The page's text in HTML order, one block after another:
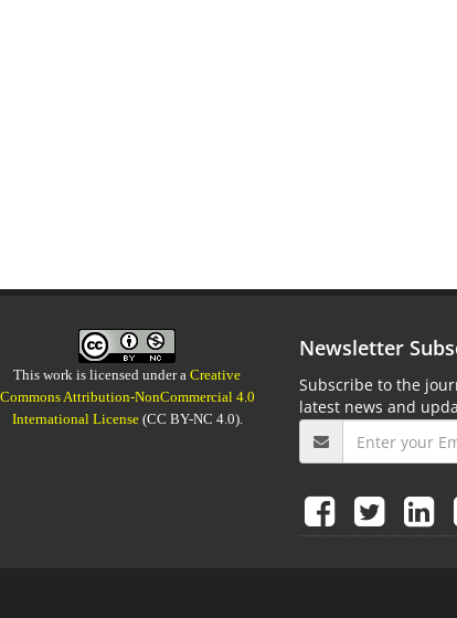
This work is licensed under aCreative
Commons Attribution-NonCommercial 4.0
International License(CC BY-NC 4.0).
Newsletter
Subscribe to the
latest news and